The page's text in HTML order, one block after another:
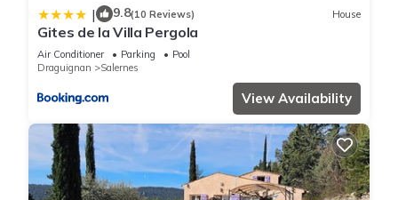
| 9.8(10 Reviews) House
Gites de la Villa Pergola
Air Conditioner Parking
Pool
Draguignan
Salernes
View Availability